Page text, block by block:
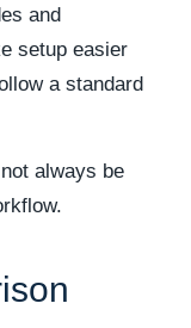
and
setup easier
a standard
always be